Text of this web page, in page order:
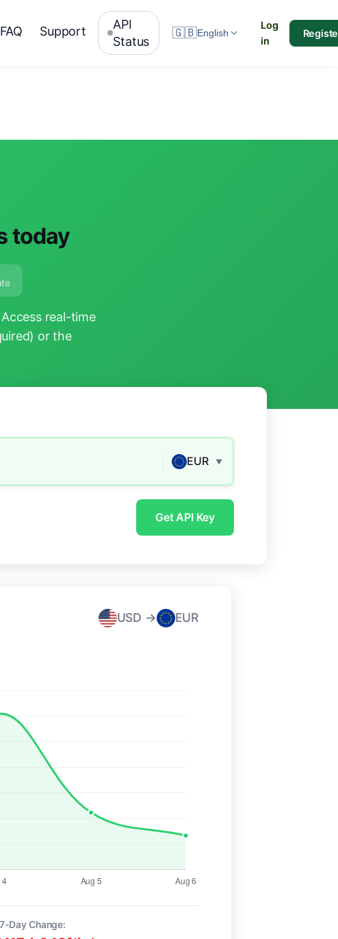
FAQ Support
API
Status
🇬🇧English
Log
in
today
real-time
or the
EUR ▼
Get API Key
USD → EUR
7-Day Change: